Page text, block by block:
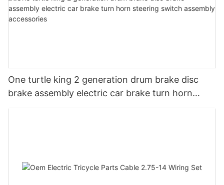
One turtle king 2 generation drum brake disc
brake assembly electric car brake turn horn
steering switch assembly accessories